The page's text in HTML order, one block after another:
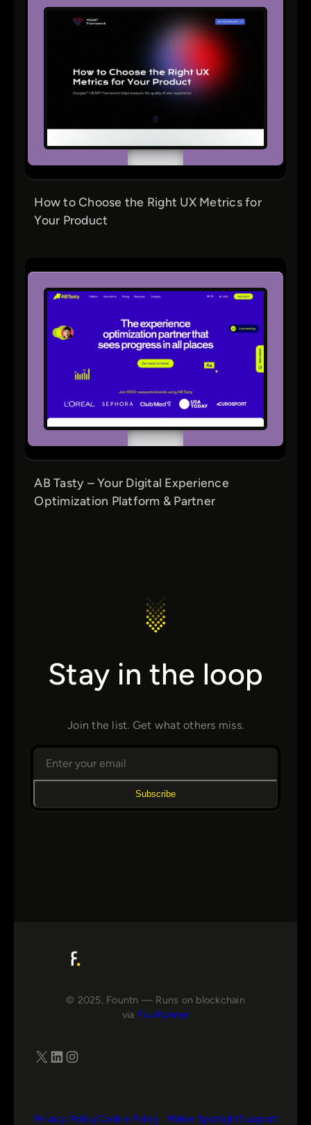
How to Choose the Right UX Metrics for
Your Product
AB Tasty – Your Digital Experience
Optimization Platform & Partner
Stay in the loop
Join the list. Get what others miss.
Subscribe
© 2025, Fountn — Runs on blockchain
via FluxRunner
X LinkedIn Instagram
Privacy PolicyCookie Policy Maker SpotlightSupport